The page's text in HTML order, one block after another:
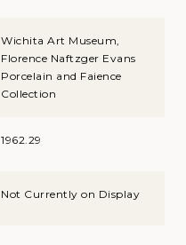
Wichita Art Museum,
Florence Naftzger Evans
Porcelain and Faience
Collection
1962.29
Not Currently on Display